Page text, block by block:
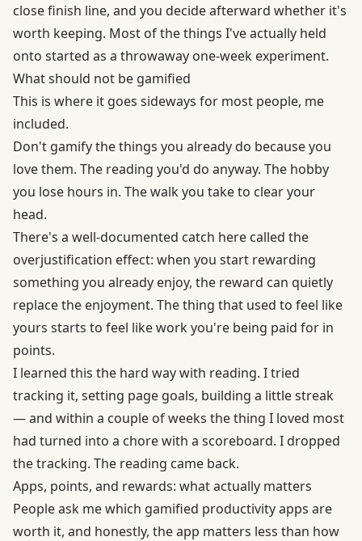
close finish line, and you decide afterward whether it's
worth keeping. Most of the things I've actually held
onto started as a throwaway one-week experiment.
What should not be gamified
This is where it goes sideways for most people, me
included.
Don't gamify the things you already do because you
love them. The reading you'd do anyway. The hobby
you lose hours in. The walk you take to clear your
head.
There's a well-documented catch here called the
overjustification effect: when you start rewarding
something you already enjoy, the reward can quietly
replace the enjoyment. The thing that used to feel like
yours starts to feel like work you're being paid for in
points.
I learned this the hard way with reading. I tried
tracking it, setting page goals, building a little streak
— and within a couple of weeks the thing I loved most
had turned into a chore with a scoreboard. I dropped
the tracking. The reading came back.
Apps, points, and rewards: what actually matters
People ask me which gamified productivity apps are
worth it, and honestly, the app matters less than how